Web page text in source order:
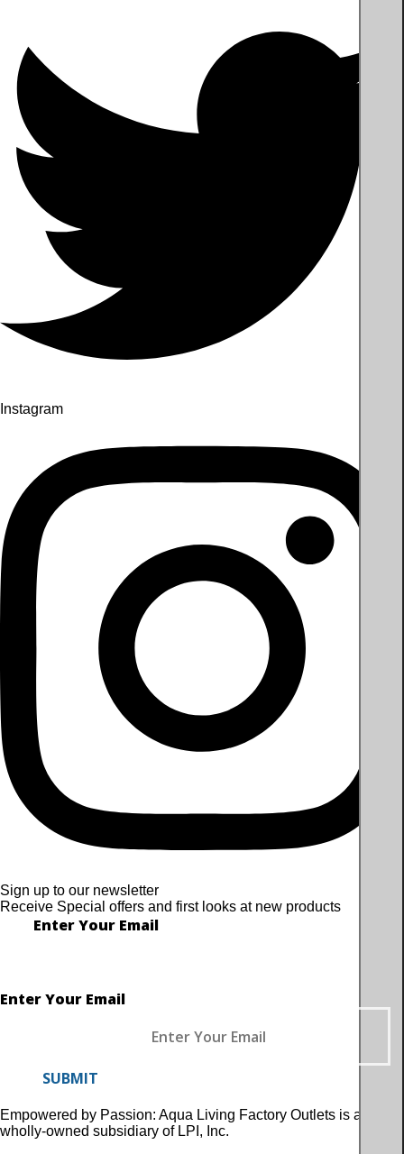
Instagram
Sign up to our newsletter
Receive Special offers and first looks at new products
Enter Your Email
Enter Your Email
SUBMIT
Empowered by Passion: Aqua Living Factory Outlets is a
wholly-owned subsidiary of LPI, Inc.